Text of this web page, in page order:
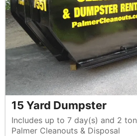
15 Yard Dumpster
Includes up to 7 day(s) and 2 ton of waste, by
Palmer Cleanouts & Disposal